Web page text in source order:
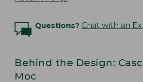
Questions? Chat with an
Behind the Design:
Moc